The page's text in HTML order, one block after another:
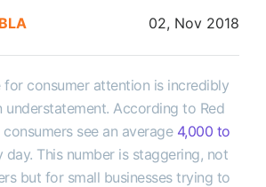
02, Nov 2018
for consumer attention is incredibly
understatement. According to Red
see an average 4,000 to
This number is staggering, not
but for small businesses trying to